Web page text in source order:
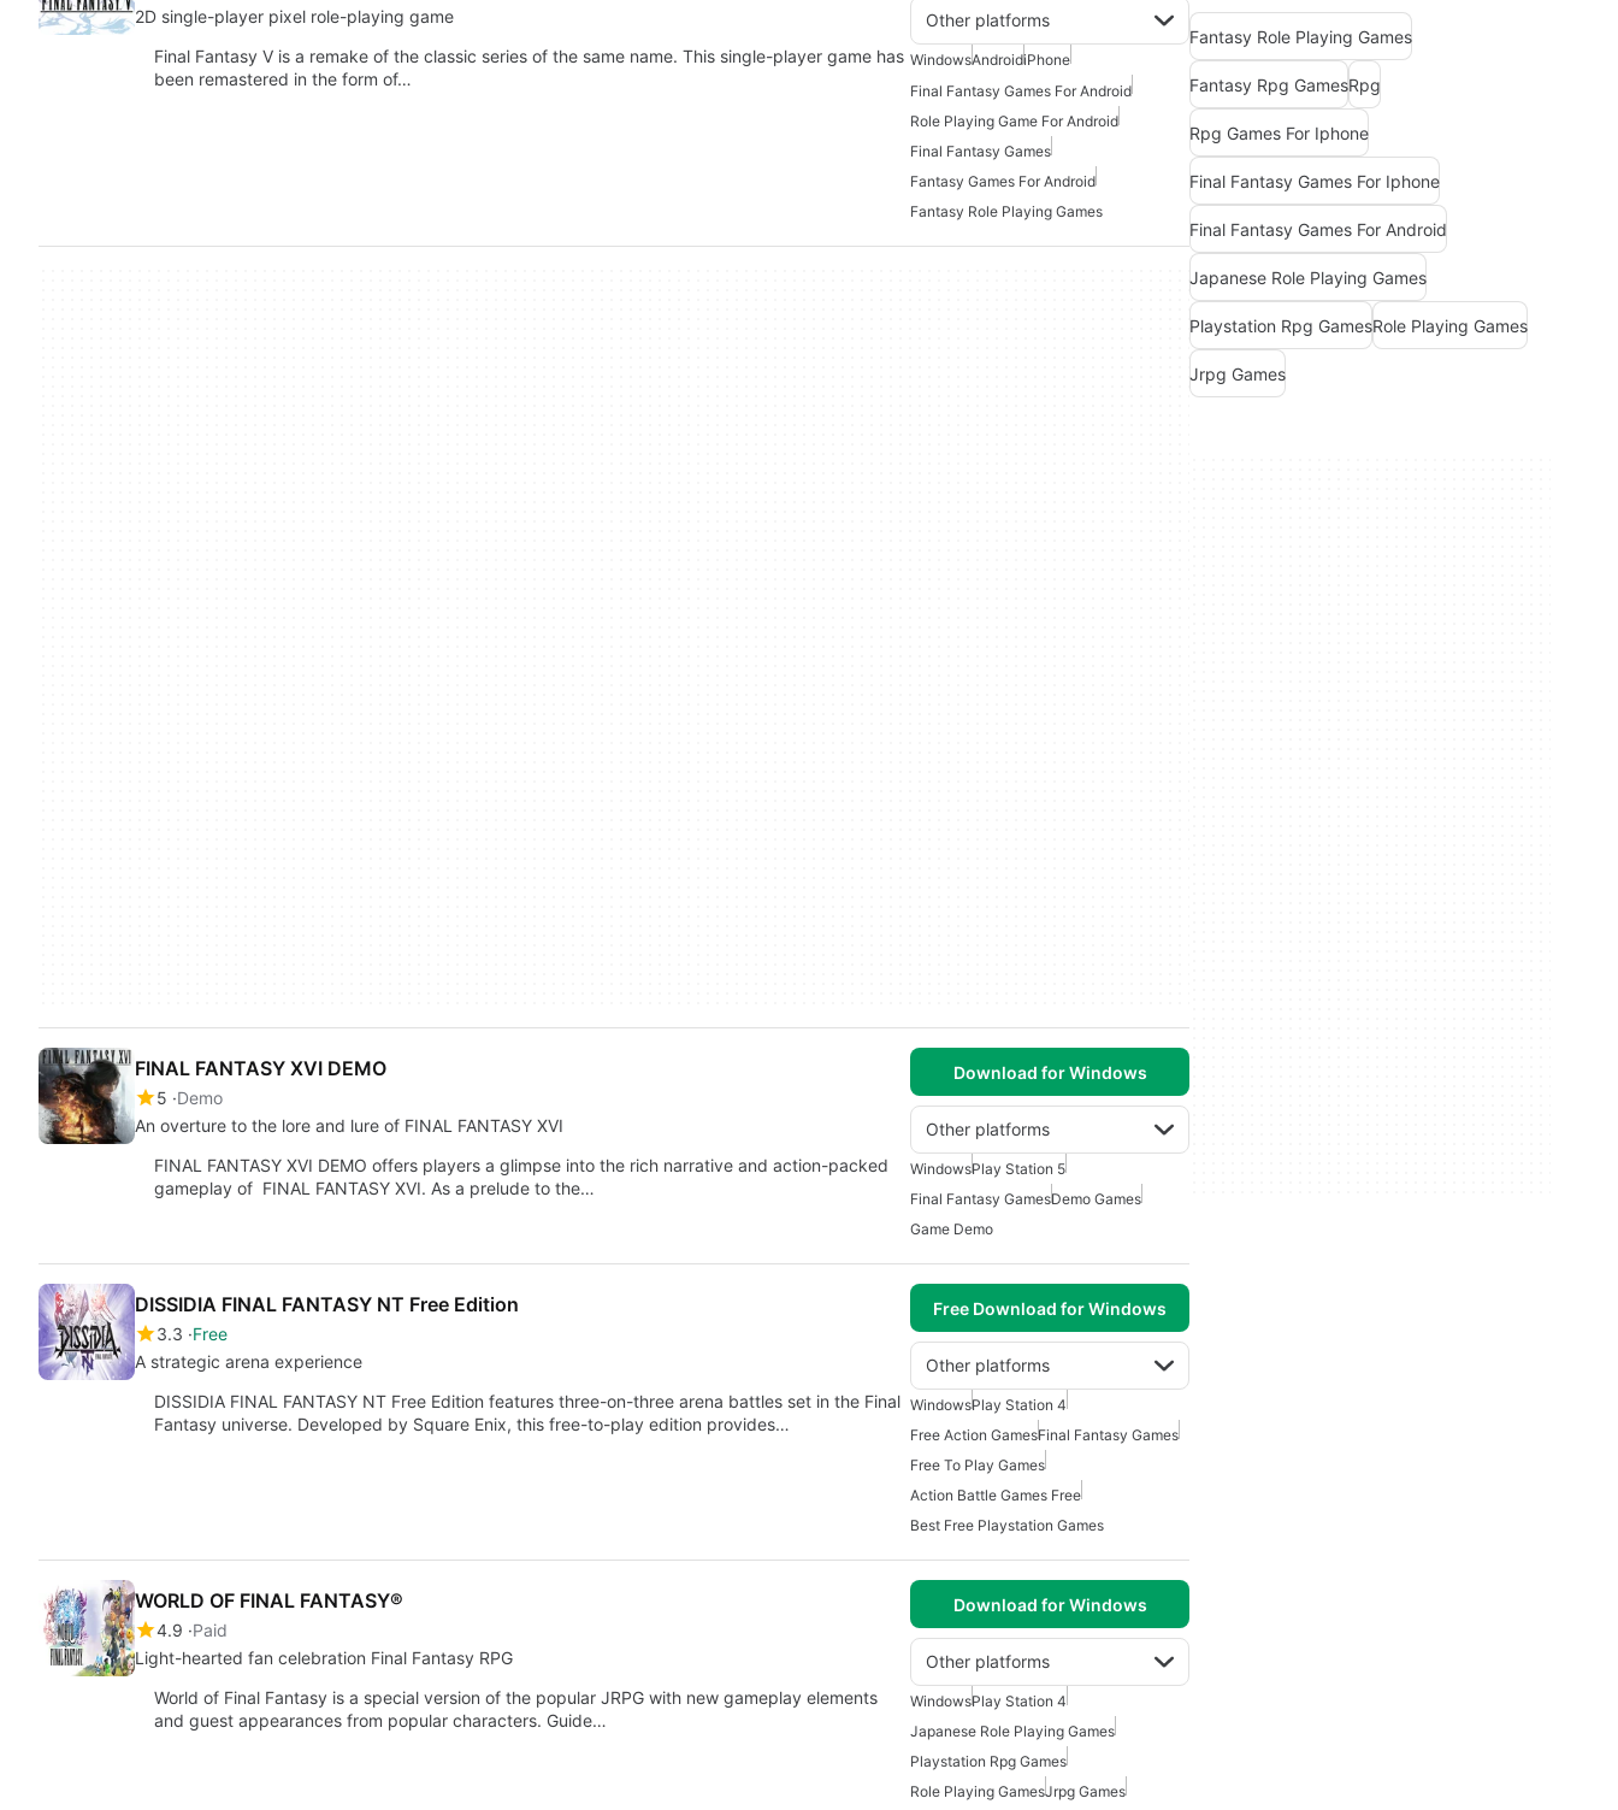
2D single-player pixel role-playing game
Other platforms
Final Fantasy V is a remake of the classic series of the same name. This single-player game has
been remastered in the form of…
WindowsAndroidiPhone
Final Fantasy Games For Android
Role Playing Game For Android
Final Fantasy Games
Fantasy Games For Android
Fantasy Role Playing Games
FINAL FANTASY XVI DEMO
5 Demo
An overture to the lore and lure of FINAL FANTASY XVI
Download for Windows
Other platforms
FINAL FANTASY XVI DEMO offers players a glimpse into the rich narrative and action-packed
gameplay of FINAL FANTASY XVI. As a prelude to the…
WindowsPlay Station 5
Final Fantasy GamesDemo Games
Game Demo
DISSIDIA FINAL FANTASY NT Free Edition
3.3 Free
A strategic arena experience
Free Download for Windows
Other platforms
DISSIDIA FINAL FANTASY NT Free Edition features three-on-three arena battles set in the Final
Fantasy universe. Developed by Square Enix, this free-to-play edition provides…
WindowsPlay Station 4
Free Action GamesFinal Fantasy Games
Free To Play Games
Action Battle Games Free
Best Free Playstation Games
WORLD OF FINAL FANTASY®
4.9 Paid
Light-hearted fan celebration Final Fantasy RPG
Download for Windows
Other platforms
World of Final Fantasy is a special version of the popular JRPG with new gameplay elements
and guest appearances from popular characters. Guide…
WindowsPlay Station 4
Japanese Role Playing Games
Playstation Rpg Games
Role Playing GamesJrpg Games
Fantasy Role Playing Games
Fantasy Rpg GamesRpg
Rpg Games For Iphone
Final Fantasy Games For Iphone
Final Fantasy Games For Android
Japanese Role Playing Games
Playstation Rpg GamesRole Playing Games
Jrpg Games